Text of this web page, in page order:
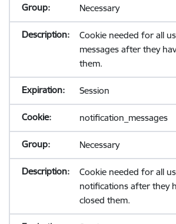
Necessary
Cookie needed for all
messages after they
them.
Session
notification_messages
Necessary
Cookie needed for all
notifications after they
closed them.